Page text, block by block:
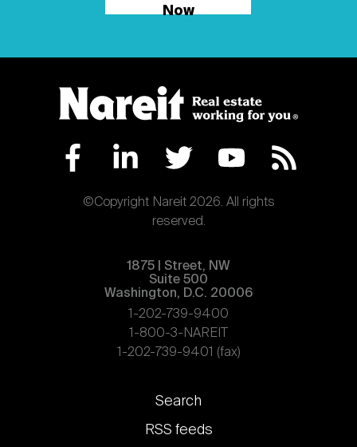
Now
©Copyright Nareit 2026. All rights
reserved.
1875 | Street, NW
Suite 500
Washington, D.C. 20006
1-202-739-9400
1-800-3-NAREIT
1-202-739-9401 (fax)
Footer
links
Search
RSS feeds